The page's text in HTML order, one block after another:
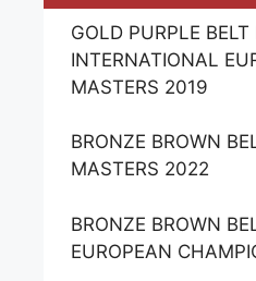
GOLD PURPLE BELT
INTERNATIONAL
MASTERS 2019
BRONZE BROWN
MASTERS 2022
BRONZE BROWN
EUROPEAN